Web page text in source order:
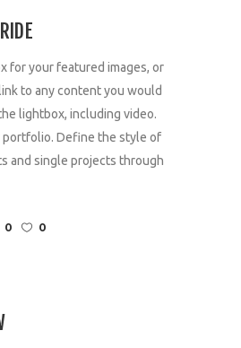
for your featured images, or
to any content you would
lightbox, including video.
portfolio. Define the style of
and single projects through
0
0